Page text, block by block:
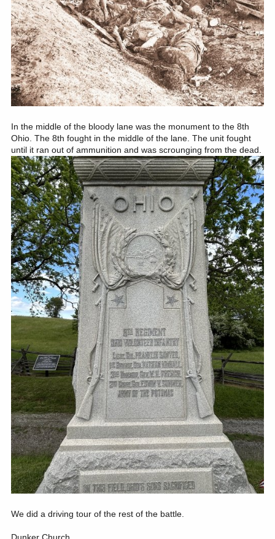
In the middle of the bloody lane was the monument to the 8th
Ohio. The 8th fought in the middle of the lane. The unit fought
until it ran out of ammunition and was scrounging from the dead.
We did a driving tour of the rest of the battle.